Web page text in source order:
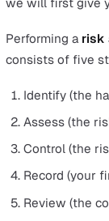
Dangers from
Loss of
smartphones
remote
workers.
Dangers from